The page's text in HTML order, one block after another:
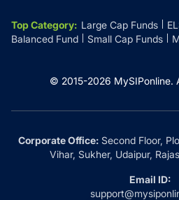
Top Category: Large Cap Funds
Balanced Fund
Small Cap Funds
© 2015-2026 MySIPonline.
Corporate Office:Second Floor,
Vihar, Sukher, Udaipur,
Email ID: